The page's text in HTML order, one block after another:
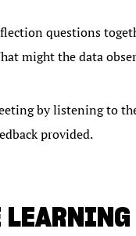
questions
might the data
by listening to
provided.